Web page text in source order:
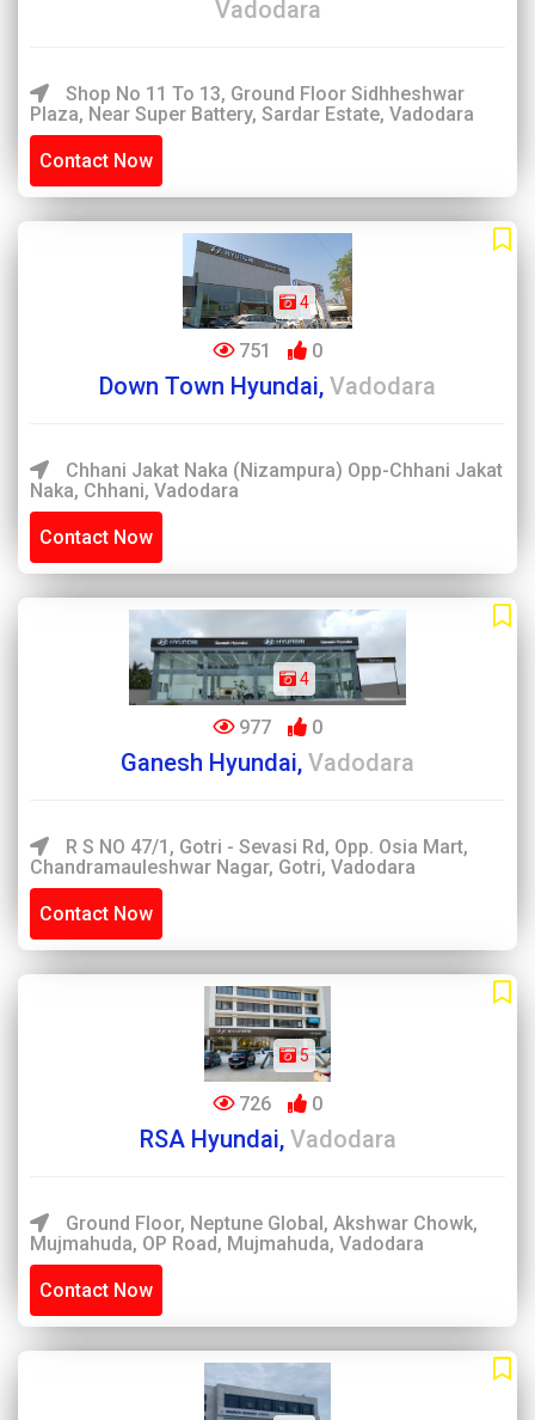
Vadodara
Shop No 11 To 13, Ground Floor Sidhheshwar
Plaza, Near Super Battery, Sardar Estate, Vadodara
Contact Now
4
751 0
Down Town Hyundai, Vadodara
Chhani Jakat Naka (Nizampura) Opp-Chhani Jakat
Naka, Chhani, Vadodara
Contact Now
4
977 0
Ganesh Hyundai, Vadodara
R S NO 47/1, Gotri - Sevasi Rd, Opp. Osia Mart,
Chandramauleshwar Nagar, Gotri, Vadodara
Contact Now
5
726 0
RSA Hyundai, Vadodara
Ground Floor, Neptune Global, Akshwar Chowk,
Mujmahuda, OP Road, Mujmahuda, Vadodara
Contact Now